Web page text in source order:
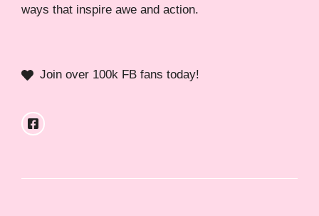
ways that inspire awe and action.
Join over 100k FB fans today!